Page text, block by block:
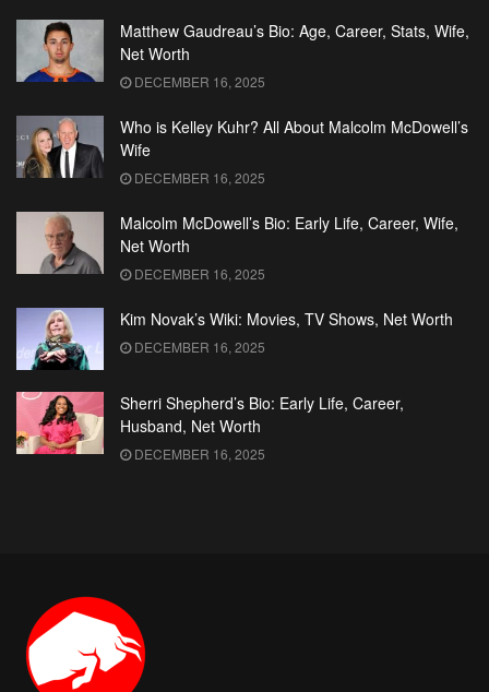
Matthew Gaudreau’s Bio: Age, Career, Stats, Wife,
Net Worth
DECEMBER 16, 2025
Who is Kelley Kuhr? All About Malcolm McDowell’s
Wife
DECEMBER 16, 2025
Malcolm McDowell’s Bio: Early Life, Career, Wife,
Net Worth
DECEMBER 16, 2025
Kim Novak’s Wiki: Movies, TV Shows, Net Worth
DECEMBER 16, 2025
Sherri Shepherd’s Bio: Early Life, Career,
Husband, Net Worth
DECEMBER 16, 2025